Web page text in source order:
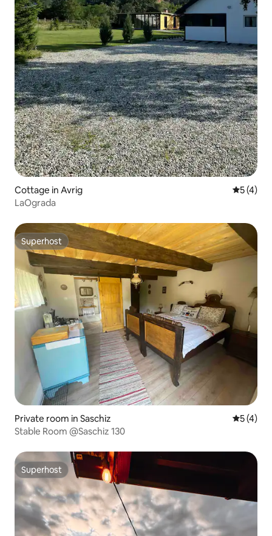
Cottage in Avrig 5 out of
5 (4)
LaOgrada
Superhost
Superhost
Private room in Saschiz 5 out of
5 (4)
Stable Room @Saschiz 130
Superhost
Superhost